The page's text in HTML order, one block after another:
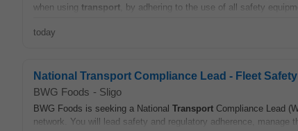
when using transport , by adhering to the use of all safety
today
National Transport Compliance Lead - Fleet Safety
BWG Foods - Sligo
BWG Foods is seeking a National Transport Compliance Lead
network. You will lead safety and regulatory adherence, manage